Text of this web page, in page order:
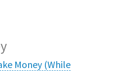
Money (While